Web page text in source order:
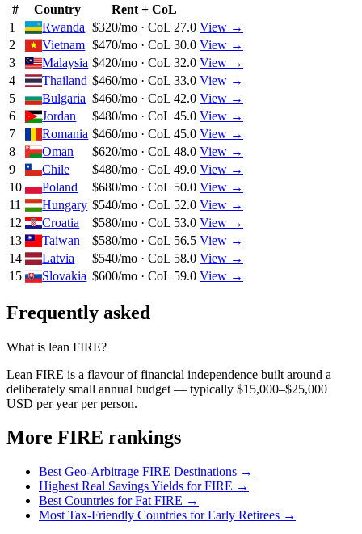
#
Country
Rent + CoL
1
Rwanda $320/mo · CoL 27.0 View →
2
Vietnam $470/mo · CoL 30.0 View →
3
Malaysia $420/mo · CoL 32.0 View →
4
Thailand $460/mo · CoL 33.0 View →
5
Bulgaria $460/mo · CoL 42.0 View →
6
Jordan $480/mo · CoL 45.0 View →
7
Romania $460/mo · CoL 45.0 View →
8
Oman $620/mo · CoL 48.0 View →
9
Chile $480/mo · CoL 49.0 View →
10
Poland $680/mo · CoL 50.0 View →
11
Hungary $540/mo · CoL 52.0 View →
12
Croatia $580/mo · CoL 53.0 View →
13
Taiwan $580/mo · CoL 56.5 View →
14
Latvia $540/mo · CoL 58.0 View →
15
Slovakia $600/mo · CoL 59.0 View →
Frequently asked
What is lean FIRE?
Lean FIRE is a flavour of financial independence built around a
deliberately small annual budget — typically $15,000–$25,000
USD per year per person.
More FIRE rankings
Best Geo-Arbitrage FIRE Destinations →
Highest Real Savings Yields for FIRE →
Best Countries for Fat FIRE →
Most Tax-Friendly Countries for Early Retirees →